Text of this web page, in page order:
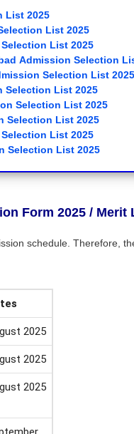
List 2025
List 2025
List 2025
Admission Selection
Selection List 2025
Selection List 2025
Selection List 2025
Selection List 2025
List 2025
Selection List 2025
Form 2025 / Merit
schedule. Therefore,
2025
2025
2025